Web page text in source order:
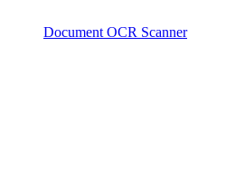
Document OCR Scanner